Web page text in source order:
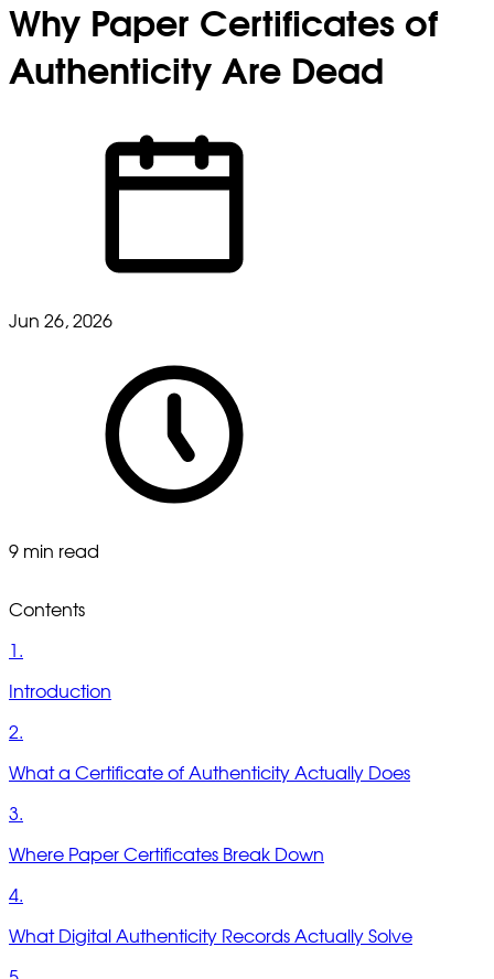
Why Paper Certificates of
Authenticity Are Dead
Jun 26, 2026
9 min read
Contents
1.
Introduction
2.
What a Certificate of Authenticity Actually Does
3.
Where Paper Certificates Break Down
4.
What Digital Authenticity Records Actually Solve